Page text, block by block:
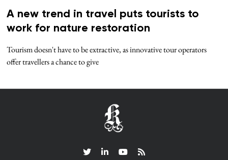
A new trend in travel puts tourists to
work for nature restoration
Tourism doesn't have to be extractive, as innovative tour operators
offer travellers a chance to give